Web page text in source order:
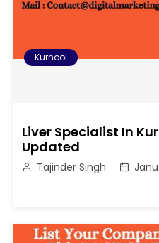
Kurnool
Liver Specialist In
Updated
Tajinder Singh